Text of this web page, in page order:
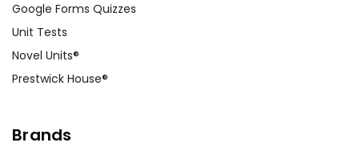
Google Forms Quizzes
Unit Tests
Novel Units®
Prestwick House®
Brands